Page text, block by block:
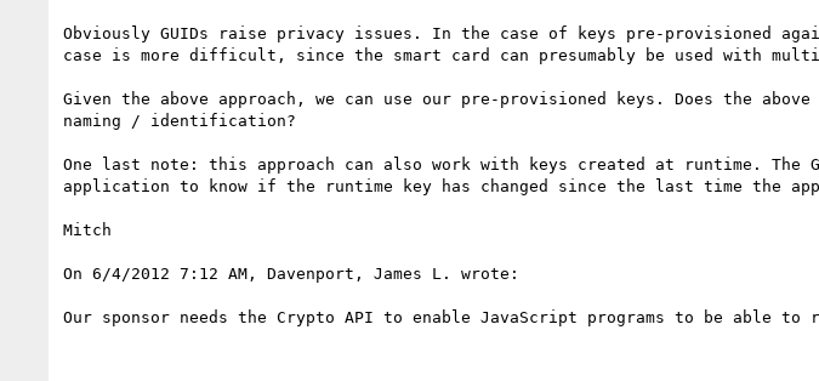
Obviously GUIDs raise privacy issues. In the case of keys pre-provisioned
case is more difficult, since the smart card can presumably be used with
Given the above approach, we can use our pre-provisioned keys. Does the
naming / identification?
One last note: this approach can also work with keys created at runtime. The
application to know if the runtime key has changed since the last time the
Mitch
On 6/4/2012 7:12 AM, Davenport, James L. wrote:
Our sponsor needs the Crypto API to enable JavaScript programs to be able